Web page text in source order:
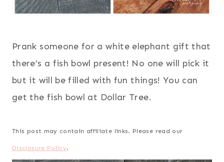
Prank someone for a white elephant gift that
there’s a fish bowl present! No one will pick it
but it will be filled with fun things! You can
get the fish bowl at Dollar Tree.
This post may contain affiliate links. Please read our
Disclosure Policy.